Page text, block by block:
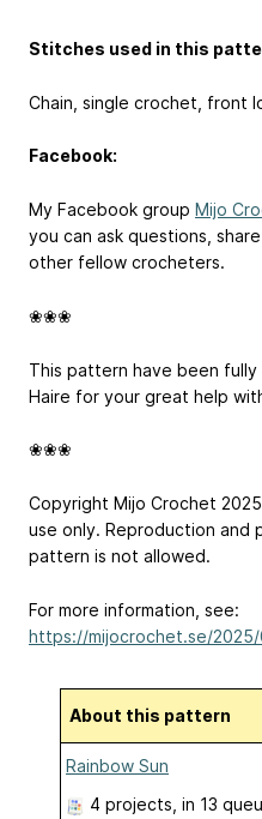
Stitches used in this
Chain, single crochet, front
Facebook:
My Facebook group Mijo
you can ask questions,
other fellow crocheters.
❀❀❀
This pattern have been
Haire for your great help
❀❀❀
Copyright Mijo Crochet
use only. Reproduction and
pattern is not allowed.
For more information, see:
https://mijocrochet.se/
About this pattern
Rainbow Sun
4 projects , in 13